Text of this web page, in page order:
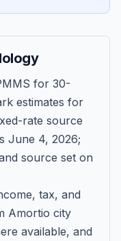
for 30-
estimates for
rate source
June 4, 2026;
source set on
tax, and
Amortio city
available, and